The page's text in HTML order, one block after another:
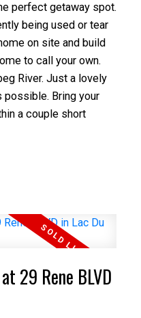
perfect getaway spot.
being used or tear
on site and build
to call your own.
River. Just a lovely
possible. Bring your
a couple short
29 Rene BLVD